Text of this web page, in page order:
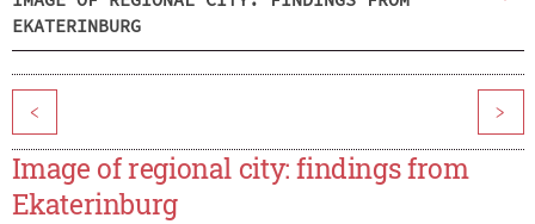
EKATERINBURG
< >
Image of regional city: findings from
Ekaterinburg